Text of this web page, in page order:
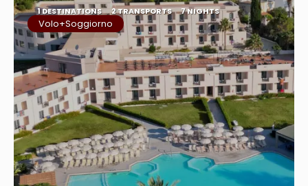
1 DESTINATIONS 2 TRANSPORTS 7 NIGHTS
Volo+Soggiorno